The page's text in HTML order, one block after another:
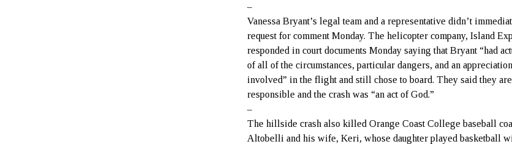
–
Vanessa Bryant’s legal team and a representative didn’t
request for comment Monday. The helicopter company, Island
responded in court documents Monday saying that Bryant “had
of all of the circumstances, particular dangers, and an
involved” in the flight and still chose to board. They said they
responsible and the crash was “an act of God.”
–
The hillside crash also killed Orange Coast College baseball
Altobelli and his wife, Keri, whose daughter played basketball